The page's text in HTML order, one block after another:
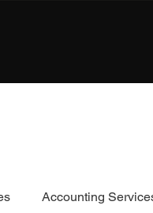
Accounting